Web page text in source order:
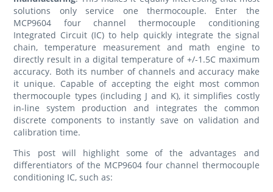
solutions only service one thermocouple. Enter the
MCP9604 four channel thermocouple conditioning
Integrated Circuit (IC) to help quickly integrate the signal
chain, temperature measurement and math engine to
directly result in a digital temperature of +/-1.5C maximum
accuracy. Both its number of channels and accuracy make
it unique. Capable of accepting the eight most common
thermocouple types (including J and K), it simplifies costly
in-line system production and integrates the common
discrete components to instantly save on validation and
calibration time.
This post will highlight some of the advantages and
differentiators of the MCP9604 four channel thermocouple
conditioning IC, such as: